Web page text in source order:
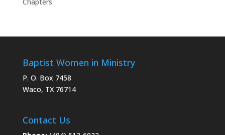
Baptist Women in Ministry
P. O. Box 7458
Waco, TX 76714
Contact Us